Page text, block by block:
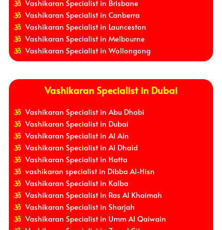
Vashikaran Specialist in Brisbane
Vashikaran Specialist in Canberra
Vashikaran Specialist in Launceston
Vashikaran Specialist in Melbourne
Vashikaran Specialist in Wollongong
Vashikaran Specialist in Dubai
Vashikaran Specialist in Abu Dhabi
Vashikaran Specialist in Dubai
Vashikaran Specialist in Al Ain
Vashikaran Specialist in Al Dhaid
Vashikaran Specialist in Hatta
vashikaran specialist in Dibba Al-Hisn
Vashikaran Specialist in Kalba
Vashikaran Specialist in Ras Al Khaimah
Vashikaran Specialist in Sharjah
Vashikaran Specialist in Umm Al Qaiwain